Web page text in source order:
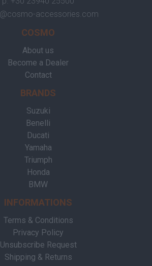
accessories.com
COSMO
About us
Become a Dealer
Contact
BRANDS
Suzuki
Benelli
Ducati
Yamaha
Triumph
Honda
BMW
INFORMATIONS
Terms & Conditions
Privacy Policy
Unsubscribe Request
Shipping & Returns